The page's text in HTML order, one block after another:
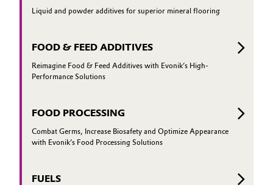
Liquid and powder additives for superior mineral flooring
FOOD & FEED ADDITIVES
Reimagine Food & Feed Additives with Evonik’s High-
Performance Solutions
FOOD PROCESSING
Combat Germs, Increase Biosafety and Optimize Appearance
with Evonik’s Food Processing Solutions
FUELS